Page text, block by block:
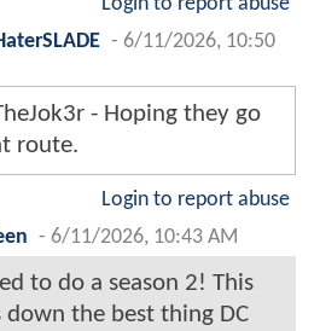
- 6/11/2026, 10:50
- Hoping they go
route.
Login to report abuse
- 6/11/2026, 10:43 AM
to do a season 2! This
down the best thing DC